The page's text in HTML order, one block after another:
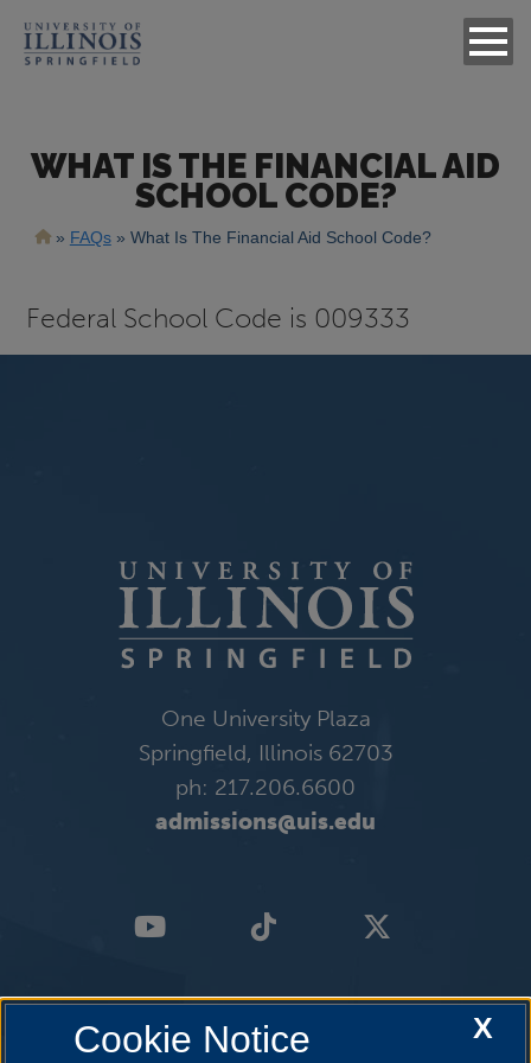
WHAT IS THE FINANCIAL AID
SCHOOL CODE?
Breadcrumb
FAQs What Is The Financial Aid School Code?
Federal School Code is 009333
One University Plaza
Springfield, Illinois 62703
ph: 217.206.6600
admissions@uis.edu
X
Cookie Notice